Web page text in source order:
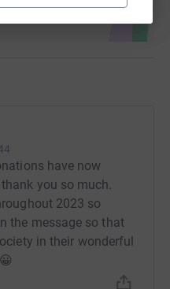
have now
you so much.
2023 so
the message so that
in their wonderful